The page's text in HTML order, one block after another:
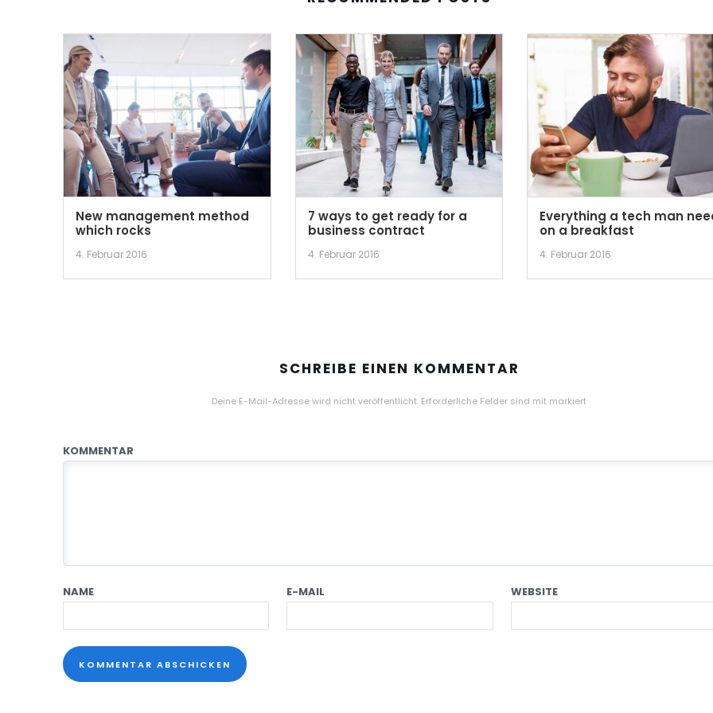
New management method
which rocks
4. Februar 2016
7 ways to get ready for a
business contract
4. Februar 2016
Everything a tech man
on a breakfast
4. Februar 2016
SCHREIBE EINEN KOMMENTAR
Deine E-Mail-Adresse wird nicht veröffentlicht. Erforderliche Felder sind mit markiert
KOMMENTAR
NAME E-MAIL WEBSITE